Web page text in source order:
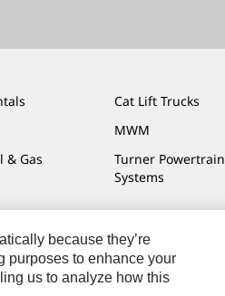
Cat Lift Trucks
MWM
& Gas
Turner Powertrain
Systems
Legal Privacy
because they’re
purposes to enhance your
us to analyze how this